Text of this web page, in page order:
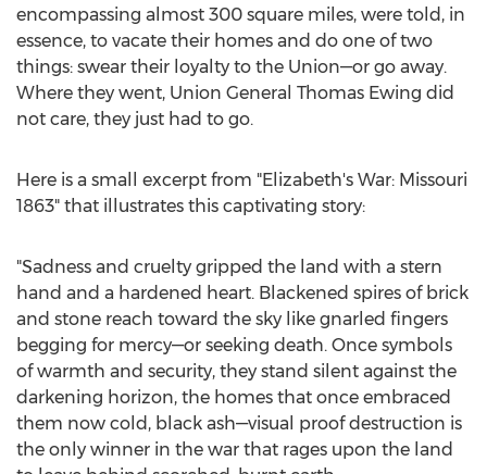
encompassing almost 300 square miles, were told, in
essence, to vacate their homes and do one of two
things: swear their loyalty to the Union—or go away.
Where they went, Union General Thomas Ewing did
not care, they just had to go.
Here is a small excerpt from "Elizabeth's War: Missouri
1863" that illustrates this captivating story:
"Sadness and cruelty gripped the land with a stern
hand and a hardened heart. Blackened spires of brick
and stone reach toward the sky like gnarled fingers
begging for mercy—or seeking death. Once symbols
of warmth and security, they stand silent against the
darkening horizon, the homes that once embraced
them now cold, black ash—visual proof destruction is
the only winner in the war that rages upon the land